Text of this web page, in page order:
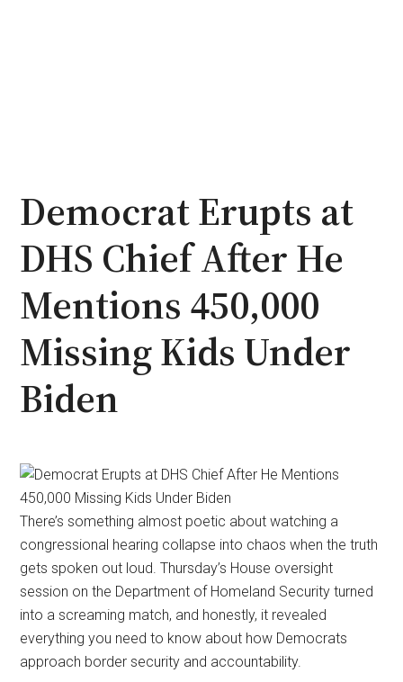
Democrat Erupts at
DHS Chief After He
Mentions 450,000
Missing Kids Under
Biden
There’s something almost poetic about watching a
congressional hearing collapse into chaos when the truth
gets spoken out loud. Thursday’s House oversight
session on the Department of Homeland Security turned
into a screaming match, and honestly, it revealed
everything you need to know about how Democrats
approach border security and accountability.